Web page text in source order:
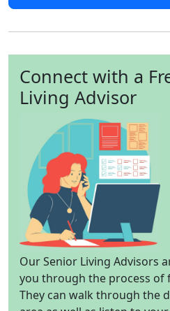
Connect with a
Living Advisor
Our Senior Living Advisors
you through the process of
They can walk through the